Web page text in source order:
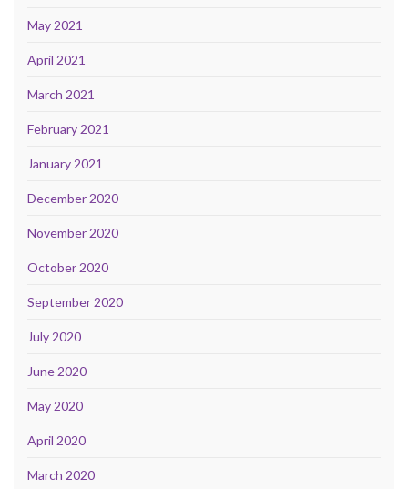
May 2021
April 2021
March 2021
February 2021
January 2021
December 2020
November 2020
October 2020
September 2020
July 2020
June 2020
May 2020
April 2020
March 2020